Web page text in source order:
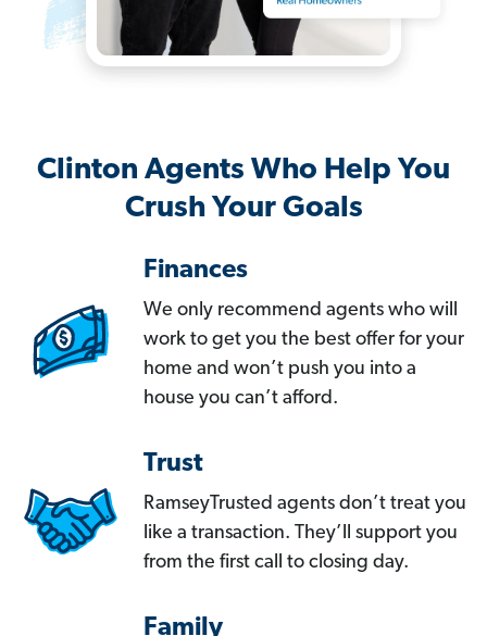
Clinton Agents Who Help You
Crush Your Goals
Finances
We only recommend agents who will
work to get you the best offer for your
home and won’t push you into a
house you can’t afford.
Trust
RamseyTrusted agents don’t treat you
like a transaction. They’ll support you
from the first call to closing day.
Family